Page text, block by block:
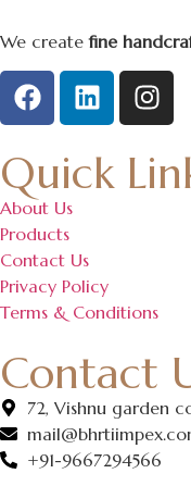
We createfine
Quick
About Us
Products
Contact Us
Privacy Policy
Terms & Conditions
Contact
72, Vishnu garden
+91-9667294566